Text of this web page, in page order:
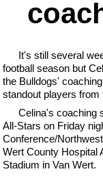
It's still several
football season but
the Bulldogs'
standout players from
Celina's coaching
All-Stars on Friday
Conference/
Wert County Hospital
Stadium in Van Wert.